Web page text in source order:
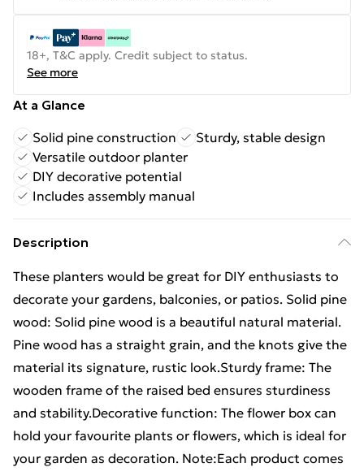
18+, T&C apply. Credit subject to status.
See more
At a Glance
Solid pine construction
Sturdy, stable design
Versatile outdoor planter
DIY decorative potential
Includes assembly manual
Description
These planters would be great for DIY enthusiasts to
decorate your gardens, balconies, or patios. Solid pine
wood: Solid pine wood is a beautiful natural material.
Pine wood has a straight grain, and the knots give the
material its signature, rustic look.Sturdy frame: The
wooden frame of the raised bed ensures sturdiness
and stability.Decorative function: The flower box can
hold your favourite plants or flowers, which is ideal for
your garden as decoration. Note:Each product comes